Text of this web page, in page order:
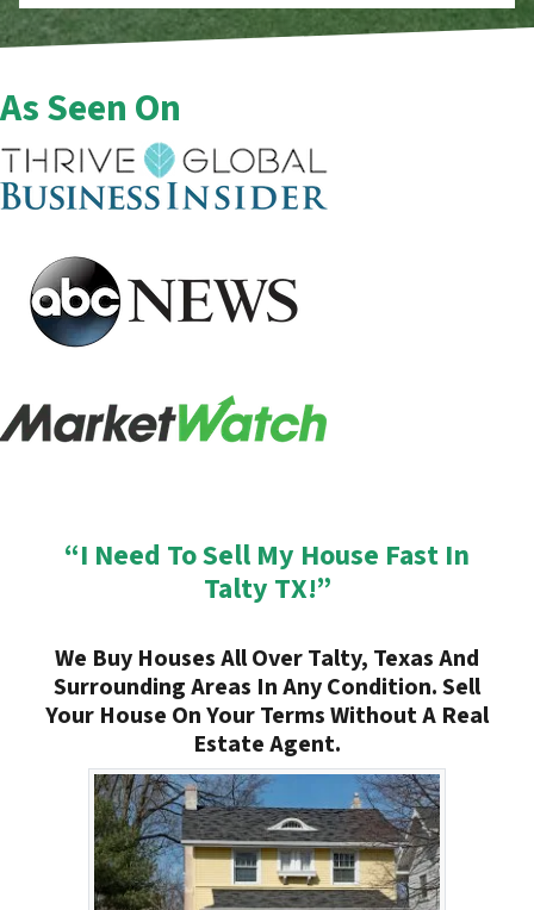
As Seen On
“I Need To Sell My House Fast In
Talty TX!”
We Buy Houses All Over Talty, Texas And
Surrounding Areas In Any Condition. Sell
Your House On Your Terms Without A Real
Estate Agent.